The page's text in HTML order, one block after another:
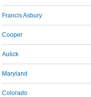
Francis Asbury
Cooper
Aulick
Maryland
Colorado